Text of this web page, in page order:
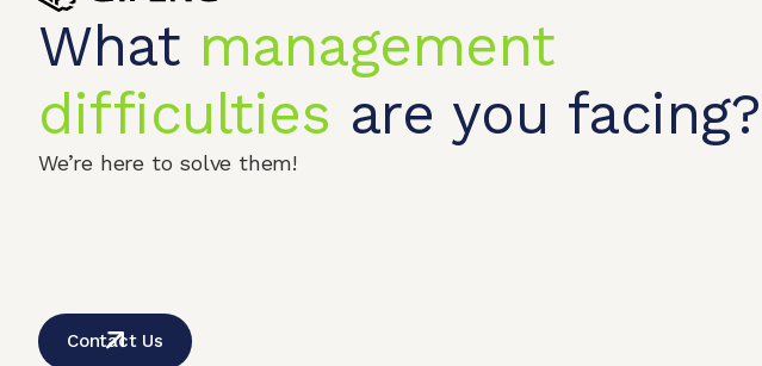
What management
difficulties are you facing?
We’re here to solve them!
Contact Us
© 2026 QIPENGTECH. All Rights Reserved